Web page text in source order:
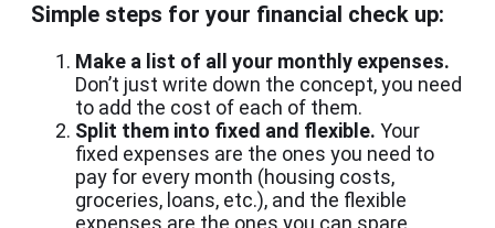
Simple steps for your financial check up:
Make a list of all your monthly expenses.
Don’t just write down the concept, you need
to add the cost of each of them.
Split them into fixed and flexible. Your
fixed expenses are the ones you need to
pay for every month (housing costs,
groceries, loans, etc.), and the flexible